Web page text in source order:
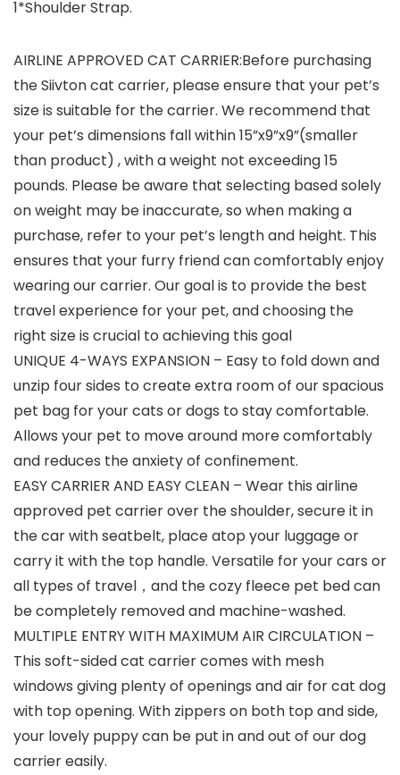
1*Shoulder Strap.
AIRLINE APPROVED CAT CARRIER:Before purchasing
the Siivton cat carrier, please ensure that your pet’s
size is suitable for the carrier. We recommend that
your pet’s dimensions fall within 15”x9”x9”(smaller
than product) , with a weight not exceeding 15
pounds. Please be aware that selecting based solely
on weight may be inaccurate, so when making a
purchase, refer to your pet’s length and height. This
ensures that your furry friend can comfortably enjoy
wearing our carrier. Our goal is to provide the best
travel experience for your pet, and choosing the
right size is crucial to achieving this goal
UNIQUE 4-WAYS EXPANSION – Easy to fold down and
unzip four sides to create extra room of our spacious
pet bag for your cats or dogs to stay comfortable.
Allows your pet to move around more comfortably
and reduces the anxiety of confinement.
EASY CARRIER AND EASY CLEAN – Wear this airline
approved pet carrier over the shoulder, secure it in
the car with seatbelt, place atop your luggage or
carry it with the top handle. Versatile for your cars or
all types of travel，and the cozy fleece pet bed can
be completely removed and machine-washed.
MULTIPLE ENTRY WITH MAXIMUM AIR CIRCULATION –
This soft-sided cat carrier comes with mesh
windows giving plenty of openings and air for cat dog
with top opening. With zippers on both top and side,
your lovely puppy can be put in and out of our dog
carrier easily.